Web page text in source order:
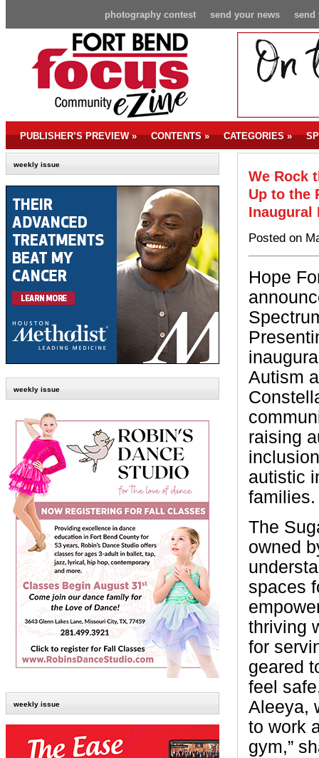
send
send your news
photography contest
PUBLISHER’S PREVIEW» CONTENTS» CATEGORIES»
weekly issue
weekly issue
weekly issue
We Rock
Up to the
Inaugural
Posted on
Hope
Autism
raising
autistic
families.
The
owned
spaces
thriving
for
geared
feel
Aleeya,
to work
gym,”